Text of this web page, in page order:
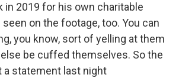
in 2019 for his own charitable
on the footage, too. You can
you know, sort of yelling at them
be cuffed themselves. So the
a statement last night